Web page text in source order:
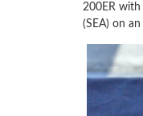
200ER with
(SEA) on